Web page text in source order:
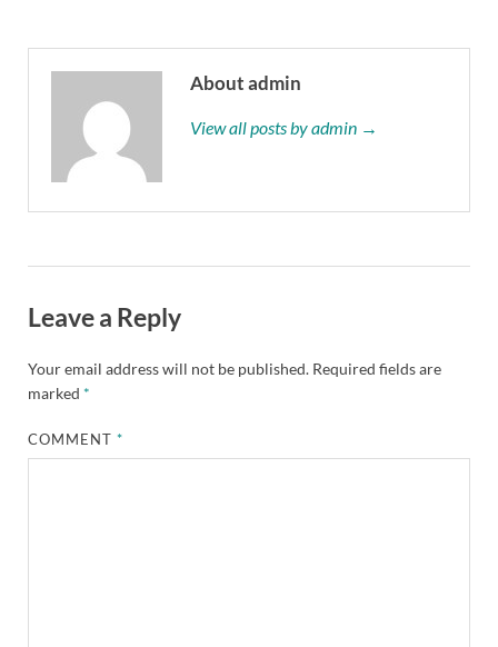
About admin
View all posts by admin →
Leave a Reply
Your email address will not be published. Required fields are
marked *
COMMENT*